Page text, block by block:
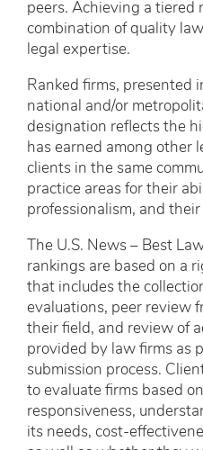
peers. Achieving a tiered
combination of quality
legal expertise.
Ranked firms, presented
national and/or
designation reflects the
has earned among other
clients in the same
practice areas for their
professionalism, and
The U.S. News – Best
rankings are based on a
that includes the
evaluations, peer review
their field, and review of
provided by law firms as
submission process.
to evaluate firms based
responsiveness,
its needs, cost-